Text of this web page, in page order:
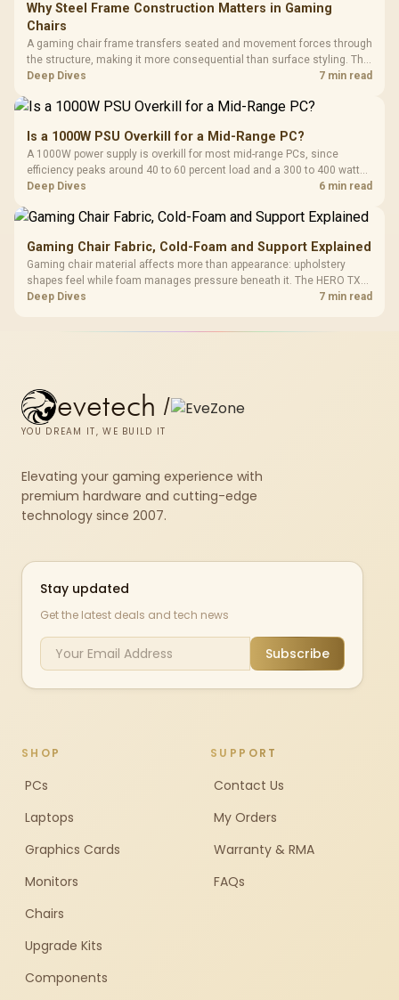
Why Steel Frame Construction Matters in Gaming
Chairs
A gaming chair frame transfers seated and movement forces through
the structure, making it more consequential than surface styling. The
HERO uses a robust steel frame and is designed for users up to
Deep Dives 7 min read
Is a 1000W PSU Overkill for a Mid-Range PC?
A 1000W power supply is overkill for most mid-range PCs, since
efficiency peaks around 40 to 60 percent load and a 300 to 400 watt
system runs it far below that sweet spot. Evetech's 650 to 750W units
Deep Dives 6 min read
Gaming Chair Fabric, Cold-Foam and Support Explained
Gaming chair material affects more than appearance: upholstery
shapes feel while foam manages pressure beneath it. The HERO TX
combines premium TX fabric with cold-foam, then uses enlarged 4D
Deep Dives 7 min read
evetech /
YOU DREAM IT, WE BUILD IT
Elevating your gaming experience with
premium hardware and cutting-edge
technology since 2007.
Stay updated
Get the latest deals and tech news
Subscribe
SHOP
PCs
Laptops
Graphics Cards
Monitors
Chairs
Upgrade Kits
Components
SUPPORT
Contact Us
My Orders
Warranty & RMA
FAQs